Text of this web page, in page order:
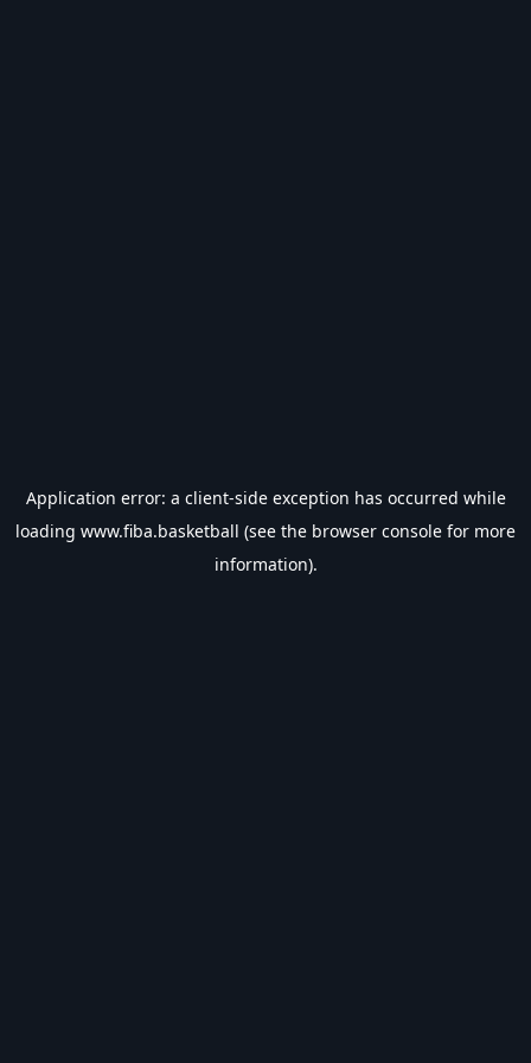
Application error: a client-side exception has occurred while
loading www.fiba.basketball (see the browser console for more
information).